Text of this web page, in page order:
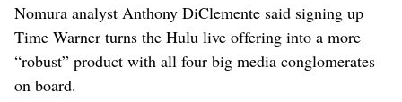
Nomura analyst Anthony DiClemente said signing up
Time Warner turns the Hulu live offering into a more
“robust” product with all four big media conglomerates
on board.